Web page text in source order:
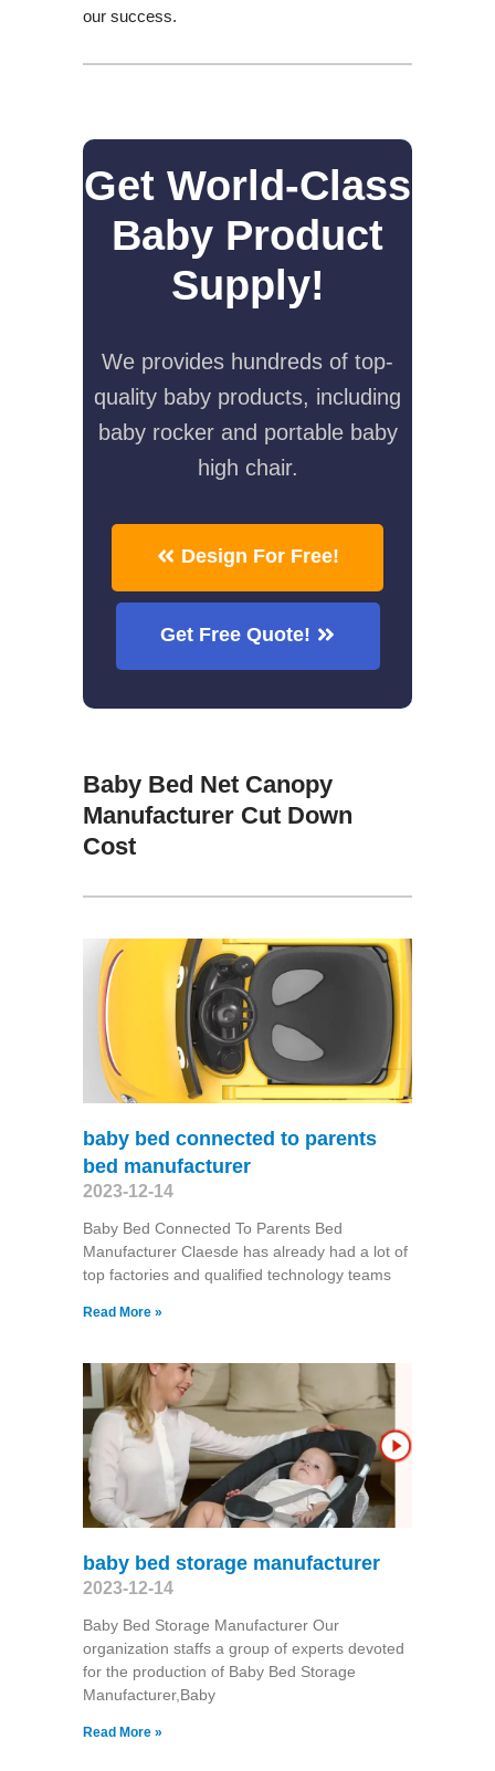
our success.
Get World-Class
Baby Product
Supply!
We provides hundreds of top-
quality baby products, including
baby rocker and portable baby
high chair.
Design For Free!
Get Free Quote!
Baby Bed Net Canopy
Manufacturer Cut Down
Cost
baby bed connected to parents
bed manufacturer
2023-12-14
Baby Bed Connected To Parents Bed
Manufacturer Claesde has already had a lot of
top factories and qualified technology teams
Read More »
baby bed storage manufacturer
2023-12-14
Baby Bed Storage Manufacturer Our
organization staffs a group of experts devoted
for the production of Baby Bed Storage
Manufacturer,Baby
Read More »